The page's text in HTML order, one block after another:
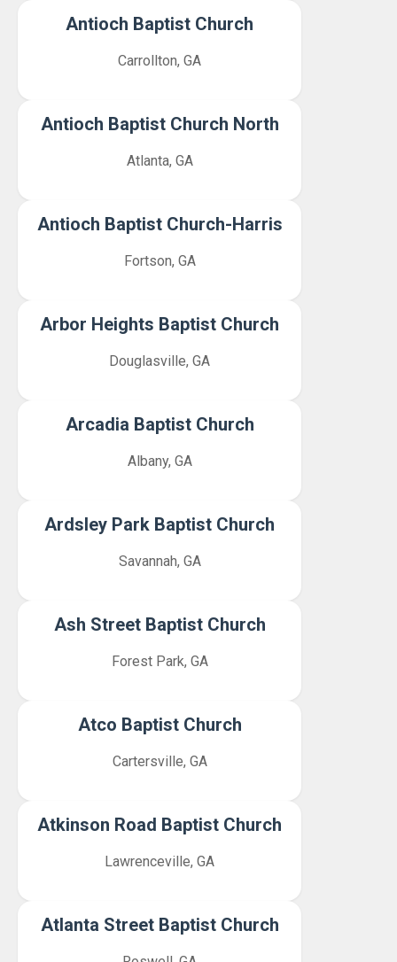
Antioch Baptist Church
Carrollton, GA
Antioch Baptist Church North
Atlanta, GA
Antioch Baptist Church-Harris
Fortson, GA
Arbor Heights Baptist Church
Douglasville, GA
Arcadia Baptist Church
Albany, GA
Ardsley Park Baptist Church
Savannah, GA
Ash Street Baptist Church
Forest Park, GA
Atco Baptist Church
Cartersville, GA
Atkinson Road Baptist Church
Lawrenceville, GA
Atlanta Street Baptist Church